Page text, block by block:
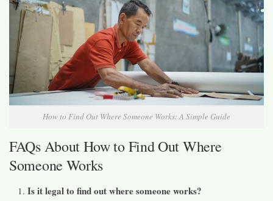
How to Find Out Where Someone Works: A Simple Guide
FAQs About How to Find Out Where
Someone Works
Is it legal to find out where someone works?